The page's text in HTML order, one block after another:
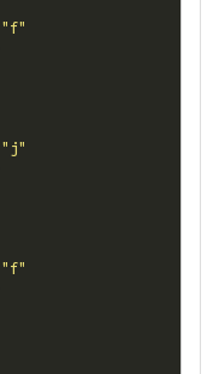
"f"
"j"
"f"